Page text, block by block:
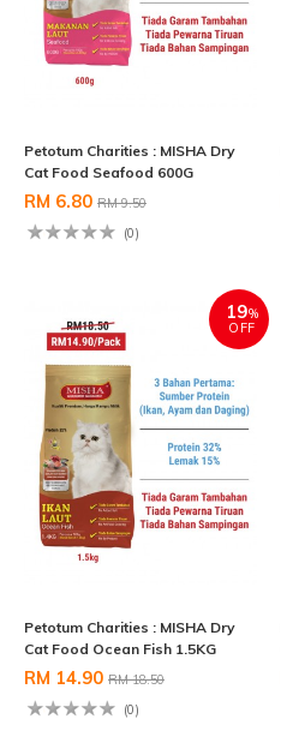
Petotum Charities : MISHA Dry
Cat Food Seafood 600G
RM 6.80 RM 9.50
(0)
19%
OFF
Petotum Charities : MISHA Dry
Cat Food Ocean Fish 1.5KG
RM 14.90 RM 18.50
(0)